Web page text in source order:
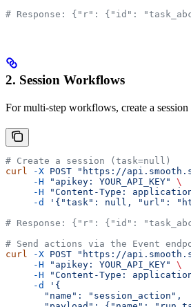
# Response: {"r": {"id":
2. Session Workflows
For multi-step workflows, create a session
# Create a session (task=null)
curl -X POST "https://
     -H
"apikey: YOUR_API_KEY"
\
     -H
"Content-Type:
     -d
'{"task": null, "url":
# Response: {"r": {"id":
# Send actions via the Event
curl -X POST "https://
     -H
"apikey: YOUR_API_KEY"
\
     -H
"Content-Type:
     -d
'{
       "name": "session_action",